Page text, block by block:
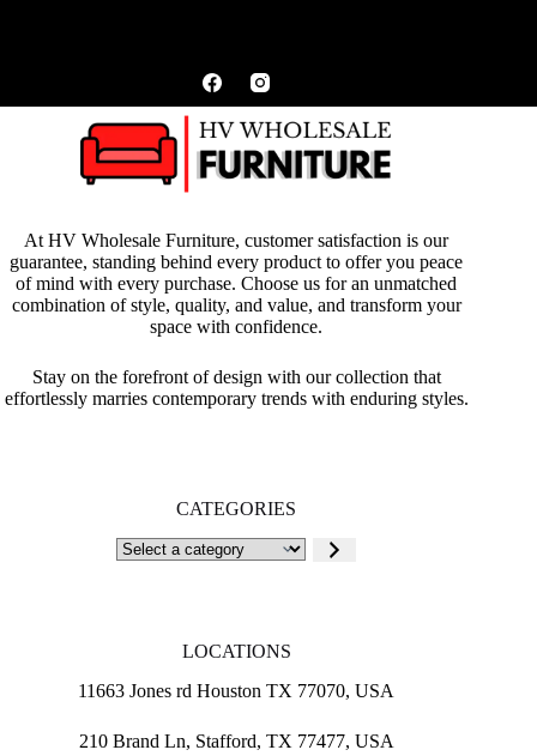
At HV Wholesale Furniture, customer satisfaction is our
guarantee, standing behind every product to offer you peace
of mind with every purchase. Choose us for an unmatched
combination of style, quality, and value, and transform your
space with confidence.
Stay on the forefront of design with our collection that
effortlessly marries contemporary trends with enduring styles.
CATEGORIES
Select
a
LOCATIONS
11663 Jones rd Houston TX 77070, USA
210 Brand Ln, Stafford, TX 77477, USA